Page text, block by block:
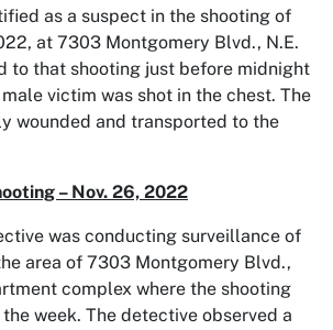
as a suspect in the shooting of
at 7303 Montgomery Blvd., N.E.
to that shooting just before midnight
victim was shot in the chest. The
wounded and transported to the
– Nov. 26, 2022
was conducting surveillance of
area of 7303 Montgomery Blvd.,
complex where the shooting
week. The detective observed a